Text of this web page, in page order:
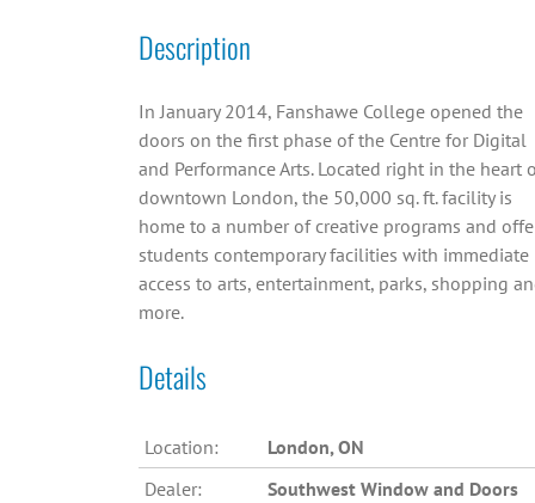
Description
In January 2014, Fanshawe College opened the
doors on the first phase of the Centre for Digital
and Performance Arts. Located right in the heart
downtown London, the 50,000 sq. ft. facility is
home to a number of creative programs and
students contemporary facilities with immediate
access to arts, entertainment, parks, shopping
more.
Details
Location:
London, ON
Dealer:
Southwest Window and Doors